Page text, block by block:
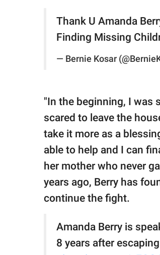
Thank U Amanda
Finding Missing
— Bernie Kosar
"In the beginning, I was
scared to leave the
take it more as a
able to help and I can
her mother who never
years ago, Berry has
continue the fight.
Amanda Berry is
8 years after